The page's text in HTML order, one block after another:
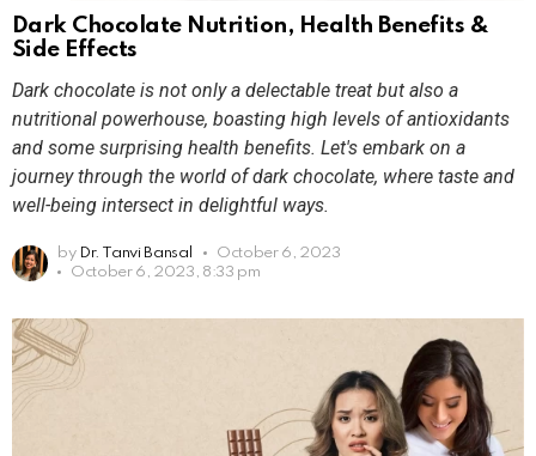
Dark Chocolate Nutrition, Health Benefits &
Side Effects
Dark chocolate is not only a delectable treat but also a
nutritional powerhouse, boasting high levels of antioxidants
and some surprising health benefits. Let's embark on a
journey through the world of dark chocolate, where taste and
well-being intersect in delightful ways.
by Dr. Tanvi Bansal
October 6, 2023
October 6, 2023, 8:33 pm